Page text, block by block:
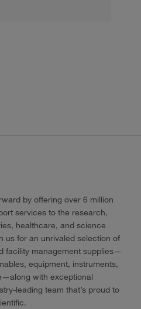
by offering over 6 million
services to the research,
healthcare, and science
us for an unrivaled selection of
facility management supplies—
equipment, instruments,
with exceptional
leading team that’s proud to